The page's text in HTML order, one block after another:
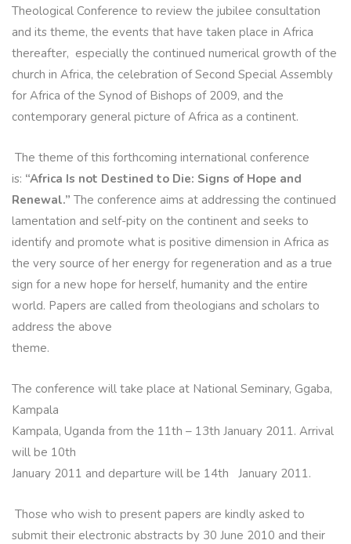
Theological Conference to review the jubilee consultation
and its theme, the events that have taken place in Africa
thereafter, especially the continued numerical growth of the
church in Africa, the celebration of Second Special Assembly
for Africa of the Synod of Bishops of 2009, and the
contemporary general picture of Africa as a continent.
The theme of this forthcoming international conference
is: “Africa Is not Destined to Die: Signs of Hope and
Renewal.” The conference aims at addressing the continued
lamentation and self-pity on the continent and seeks to
identify and promote what is positive dimension in Africa as
the very source of her energy for regeneration and as a true
sign for a new hope for herself, humanity and the entire
world. Papers are called from theologians and scholars to
address the above
theme.
The conference will take place at National Seminary, Ggaba,
Kampala
Kampala, Uganda from the 11th – 13th January 2011. Arrival
will be 10th
January 2011 and departure will be 14th January 2011.
Those who wish to present papers are kindly asked to
submit their electronic abstracts by 30 June 2010 and their